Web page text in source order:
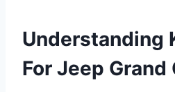
Understanding
For Jeep Grand